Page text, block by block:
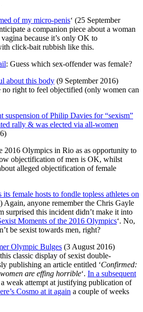
of my micro-penis‘ (25 September
a companion piece about a woman
because it’s only OK to
click-bait rubbish like this.
: Guess which sex-offender was female?
about this body (9 September 2016)
right to feel objectified (only women can
suspension of Philip Davies for “sexism”
rally & was elected via all-women
2016 Olympics in Rio as as opportunity to
objectification of men is OK, whilst
alleged objectification of female
female hosts to fondle topless athletes on
Again, anyone remember the Chris Gayle
surprised this incident didn’t make it into
Moments of the 2016 Olympics‘. No,
be sexist towards men, right?
Olympic Bulges (3 August 2016)
classic display of sexist double-
publishing an article entitled ‘Confirmed:
are effing horrible‘. In a subsequent
a weak attempt at justifying publication of
Cosmo at it again a couple of weeks